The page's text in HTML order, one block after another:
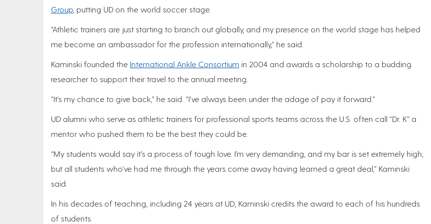
Group , putting UD on the world soccer stage.
“Athletic trainers are just starting to branch out globally, and my presence on the world stage has helped
me become an ambassador for the profession internationally,” he said.
Kaminski founded the International Ankle Consortium in 2004 and awards a scholarship to a budding
researcher to support their travel to the annual meeting.
“It’s my chance to give back,” he said. “I’ve always been under the adage of pay it forward.”
UD alumni who serve as athletic trainers for professional sports teams across the U.S. often call “Dr. K” a
mentor who pushed them to be the best they could be.
“My students would say it’s a process of tough love. I’m very demanding, and my bar is set extremely high,
but all students who’ve had me through the years come away having learned a great deal,” Kaminski
said.
In his decades of teaching, including 24 years at UD, Kaminski credits the award to each of his hundreds
of students.